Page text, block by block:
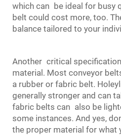
which can be ideal for busy
belt could cost more, too.
balance tailored to your
Another critical
material. Most conveyor
a rubber or fabric belt.
generally stronger and can
fabric belts can also be
some instances. And yes,
the proper material for what